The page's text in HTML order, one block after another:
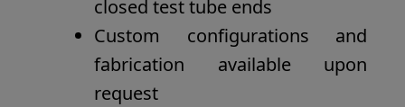
closed test tube ends
Custom configurations and
fabrication available upon
request